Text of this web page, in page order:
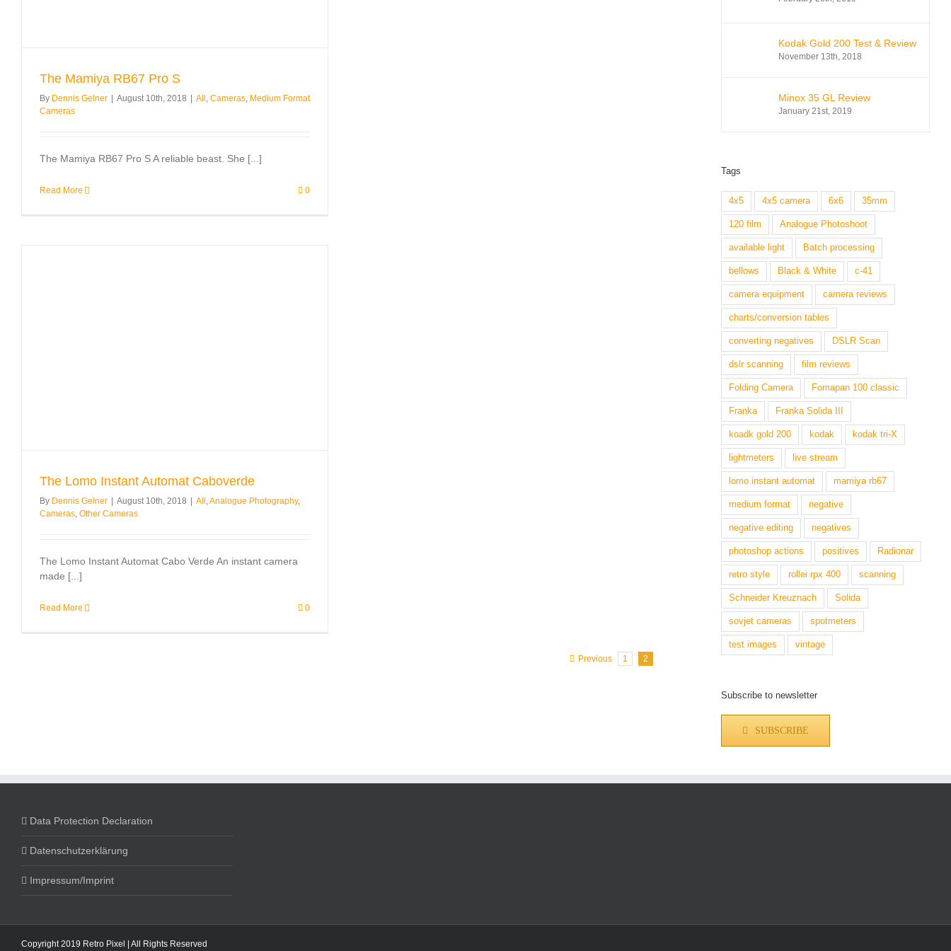
The Mamiya RB67 Pro S
By Dennis Gelner August 10th, 2018 All , Cameras, Medium Format
Cameras
The Mamiya RB67 Pro S A reliable beast. She [...]
Read More 0
The Lomo Instant Automat Caboverde
By Dennis Gelner | August 10th, 2018 | All Analogue Photography,
Cameras Other Cameras
The Lomo Instant Automat Cabo Verde An instant camera
made [...]
Read More 0
Previous 1 2
Kodak Gold 200 Test & Review
November 13th, 2018
Minox 35 GL Review
January 21st, 2019
Tags
4x5 4x5 camera 6x6 35mm
120 film Analogue Photoshoot
available light Batch processing
bellows Black & White c-41
camera equipment camera reviews
charts/conversion tables
converting negatives DSLR Scan
dslr scanning film reviews
Folding Camera Fomapan 100 classic
Franka Franka Solida III
koadk gold 200 kodak kodak tri-X
lightmeters live stream
lomo instant automat mamiya rb67
medium format negative
negative editing negatives
photoshop actions positives Radionar
retro style rollei rpx 400 scanning
Schneider Kreuznach Solida
sovjet cameras spotmeters
test images vintage
Subscribe to newsletter
SUBSCRIBE
Data Protection Declaration
Datenschutzerklärung
Impressum/Imprint
Copyright 2019 Retro Pixel | All Rights Reserved